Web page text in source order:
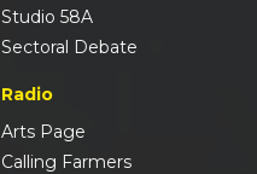
Studio 58A
Sectoral Debate
Radio
Arts Page
Calling Farmers